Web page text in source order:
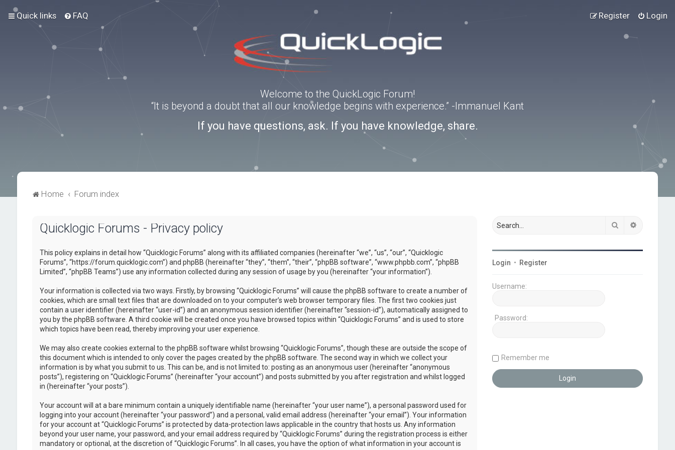
Quick links FAQ Login
Register
Welcome to the QuickLogic Forum!
“It is beyond a doubt that all our knowledge begins with experience.” -Immanuel Kant
If you have questions, ask. If you have knowledge, share.
Home Forum index
Quicklogic Forums - Privacy policy
This policy explains in detail how “Quicklogic Forums” along with its affiliated companies (hereinafter “we”, “us”, “our”, “Quicklogic
Forums”, “https://forum.quicklogic.com”) and phpBB (hereinafter “they”, “them”, “their”, “phpBB software”, “www.phpbb.com”, “phpBB
Limited”, “phpBB Teams”) use any information collected during any session of usage by you (hereinafter “your information”).
Your information is collected via two ways. Firstly, by browsing “Quicklogic Forums” will cause the phpBB software to create a number of
cookies, which are small text files that are downloaded on to your computer’s web browser temporary files. The first two cookies just
contain a user identifier (hereinafter “user-id”) and an anonymous session identifier (hereinafter “session-id”), automatically assigned to
you by the phpBB software. A third cookie will be created once you have browsed topics within “Quicklogic Forums” and is used to store
which topics have been read, thereby improving your user experience.
We may also create cookies external to the phpBB software whilst browsing “Quicklogic Forums”, though these are outside the scope of
this document which is intended to only cover the pages created by the phpBB software. The second way in which we collect your
information is by what you submit to us. This can be, and is not limited to: posting as an anonymous user (hereinafter “anonymous
posts”), registering on “Quicklogic Forums” (hereinafter “your account”) and posts submitted by you after registration and whilst logged
in (hereinafter “your posts”).
Your account will at a bare minimum contain a uniquely identifiable name (hereinafter “your user name”), a personal password used for
logging into your account (hereinafter “your password”) and a personal, valid email address (hereinafter “your email”). Your information
for your account at “Quicklogic Forums” is protected by data-protection laws applicable in the country that hosts us. Any information
beyond your user name, your password, and your email address required by “Quicklogic Forums” during the registration process is either
mandatory or optional, at the discretion of “Quicklogic Forums”. In all cases, you have the option of what information in your account is
Search
Login • Register
Username:
Password:
Remember me